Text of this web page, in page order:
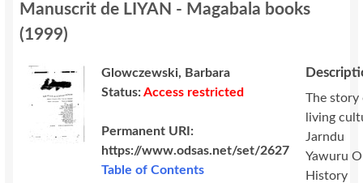
Manuscrit de LIYAN - Magabala books
(1999)
Glowczewski, Barbara
Status:Access restricted
Permanent URI:
https://www.odsas.net/set/2627
Table of Contents
The story
living
Jarndu
Yawuru
History